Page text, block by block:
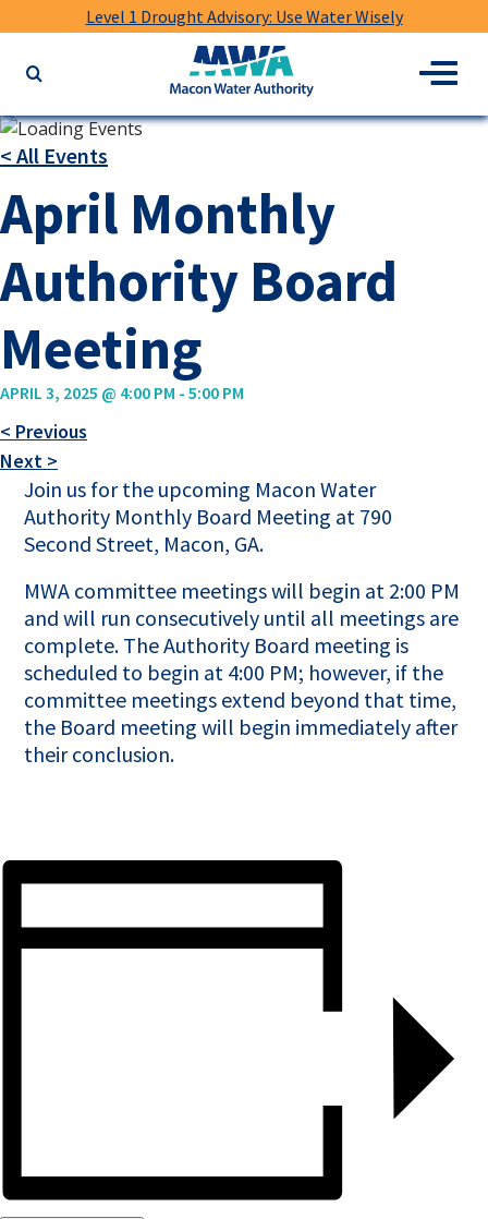
Level 1 Drought Advisory: Use Water Wisely
website
for
Water
Authority
Menu
< All Events
April Monthly
Authority Board
Meeting
APRIL 3, 2025 @ 4:00 PM - 5:00 PM
< Previous
Next >
Join us for the upcoming Macon Water
Authority Monthly Board Meeting at 790
Second Street, Macon, GA.
MWA committee meetings will begin at 2:00 PM
and will run consecutively until all meetings are
complete. The Authority Board meeting is
scheduled to begin at 4:00 PM; however, if the
committee meetings extend beyond that time,
the Board meeting will begin immediately after
their conclusion.